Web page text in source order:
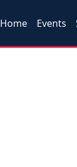
Home Events